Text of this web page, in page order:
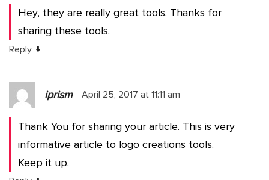
Hey, they are really great tools. Thanks for
sharing these tools.
Reply ↓
iprism April 25, 2017 at 11:11 am
Thank You for sharing your article. This is very
informative article to logo creations tools.
Keep it up.